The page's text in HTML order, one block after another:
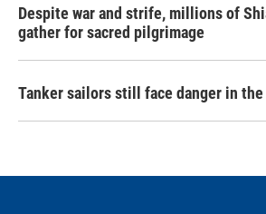
Despite war and strife, millions of
gather for sacred pilgrimage
Tanker sailors still face danger in